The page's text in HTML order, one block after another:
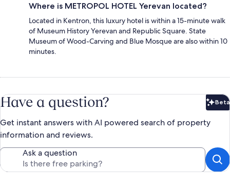
Where is METROPOL HOTEL Yerevan located?
Located in Kentron, this luxury hotel is within a 15-minute walk
of Museum History Yerevan and Republic Square. State
Museum of Wood-Carving and Blue Mosque are also within 10
minutes.
Have a question? Beta
Get instant answers with AI powered search of property
information and reviews.
Ask a question